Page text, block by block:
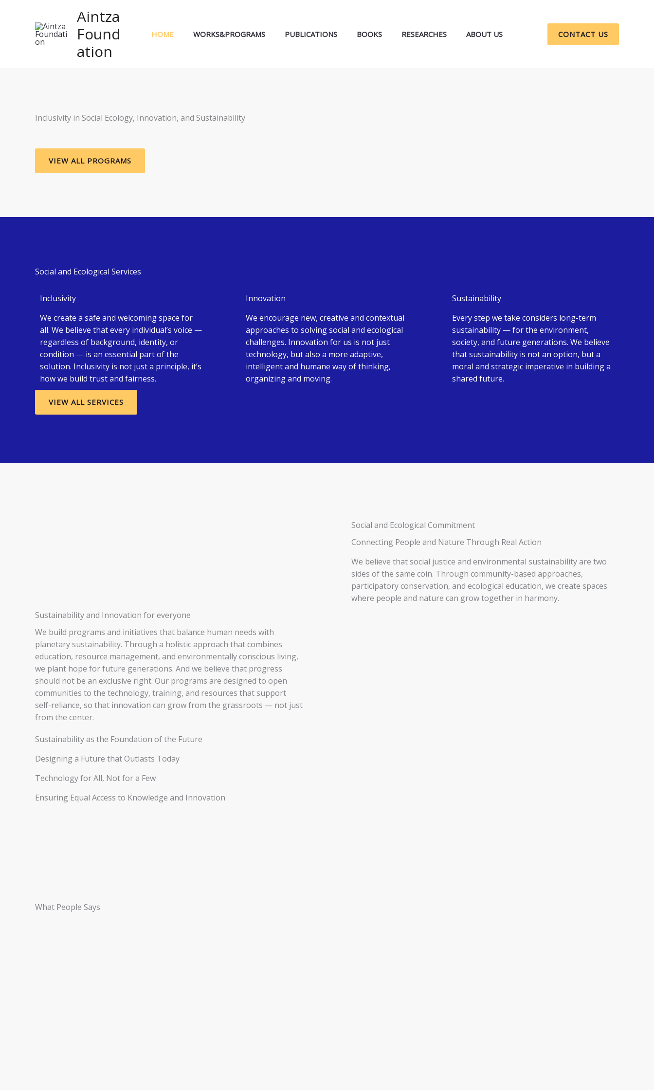
Aintza
Found
ation
HOME WORKS&PROGRAMS PUBLICATIONS BOOKS RESEARCHES ABOUT US CONTACT US
Inclusivity in Social Ecology, Innovation, and Sustainability
VIEW ALL PROGRAMS
Social and Ecological Services
Inclusivity
We create a safe and welcoming space for
all. We believe that every individual’s voice —
regardless of background, identity, or
condition — is an essential part of the
solution. Inclusivity is not just a principle, it’s
how we build trust and fairness.
Innovation
We encourage new, creative and contextual
approaches to solving social and ecological
challenges. Innovation for us is not just
technology, but also a more adaptive,
intelligent and humane way of thinking,
organizing and moving.
Sustainability
Every step we take considers long-term
sustainability — for the environment,
society, and future generations. We believe
that sustainability is not an option, but a
moral and strategic imperative in building a
shared future.
VIEW ALL SERVICES
Social and Ecological Commitment
Connecting People and Nature Through Real Action
We believe that social justice and environmental sustainability are two
sides of the same coin. Through community-based approaches,
participatory conservation, and ecological education, we create spaces
where people and nature can grow together in harmony.
Sustainability and Innovation for everyone
We build programs and initiatives that balance human needs with
planetary sustainability. Through a holistic approach that combines
education, resource management, and environmentally conscious living,
we plant hope for future generations. And we believe that progress
should not be an exclusive right. Our programs are designed to open
communities to the technology, training, and resources that support
self-reliance, so that innovation can grow from the grassroots — not just
from the center.
Sustainability as the Foundation of the Future
Designing a Future that Outlasts Today
Technology for All, Not for a Few
Ensuring Equal Access to Knowledge and Innovation
What People Says